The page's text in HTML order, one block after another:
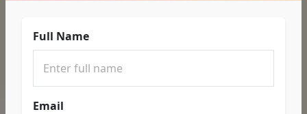
Full Name
Email